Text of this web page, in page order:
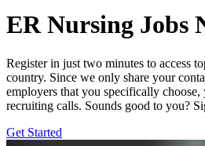
ER Nursing Jobs
Register in just two minutes to access
country. Since we only share your
employers that you specifically
recruiting calls. Sounds good to you?
Get Started